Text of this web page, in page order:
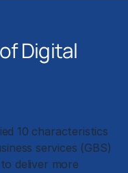
Digital
10 characteristics
services (GBS)
deliver more